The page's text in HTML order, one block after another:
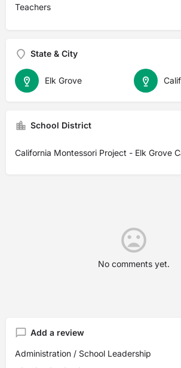
Teachers
State & City
Elk Grove
School District
California Montessori Project - Elk Grove
No comments yet.
Add a review
Administration / School Leadership